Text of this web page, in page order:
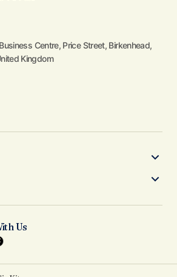
Centre, Price Street, Birkenhead,
Kingdom
Us